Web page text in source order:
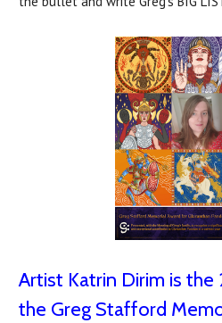
Artist Katrin Dirim is
the Greg Stafford